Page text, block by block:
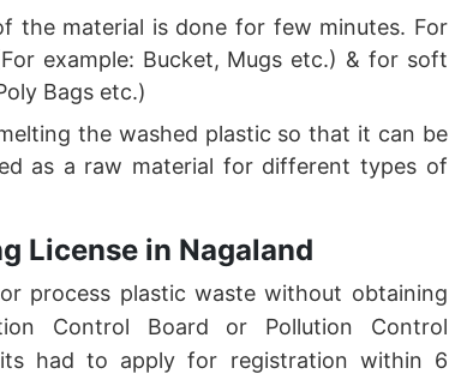
the material is done for few minutes. For
example: Bucket, Mugs etc.) & for soft
Bags etc.)
the washed plastic so that it can be
as a raw material for different types of
License in Nagaland
process plastic waste without obtaining
Control Board or Pollution Control
had to apply for registration within 6